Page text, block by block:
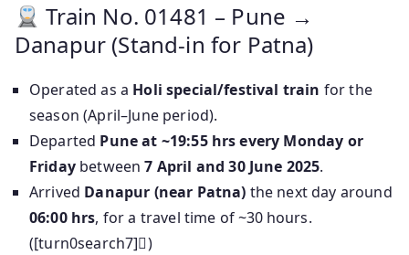
Train No. 01481 – Pune →
Danapur (Stand-in for Patna)
Operated as a Holi special/festival train for the
season (April–June period).
Departed Pune at ~19:55 hrs every Monday or
Fridaybetween7 April and 30 June 2025.
Arrived Danapur (near Patna) the next day around
06:00 hrs, for a travel time of ~30 hours.
([turn0search7])